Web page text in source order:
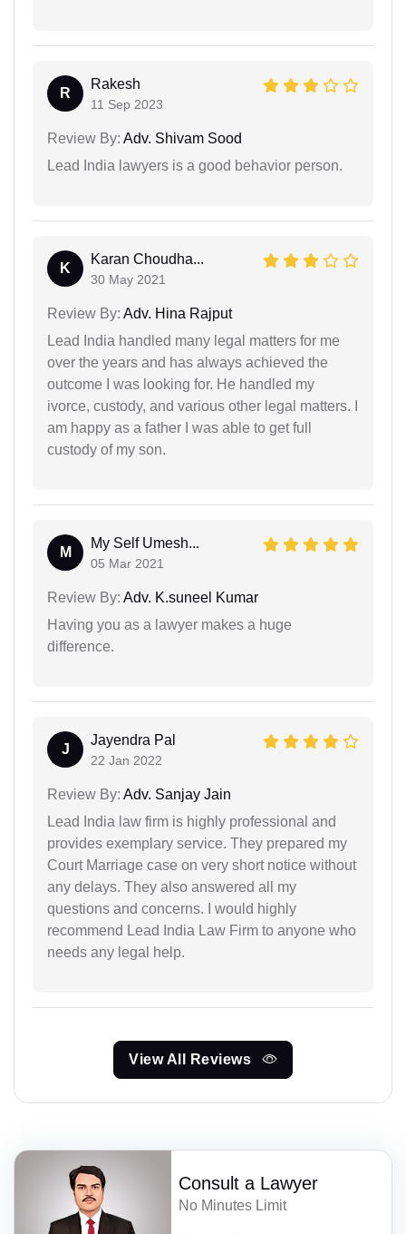
R
Rakesh
11 Sep 2023
Review By: Adv. Shivam Sood
Lead India lawyers is a good behavior person.
K
Karan Choudha...
30 May 2021
Review By: Adv. Hina Rajput
Lead India handled many legal matters for me
over the years and has always achieved the
outcome I was looking for. He handled my
ivorce, custody, and various other legal matters. I
am happy as a father I was able to get full
custody of my son.
M
My Self Umesh...
05 Mar 2021
Review By: Adv. K.suneel Kumar
Having you as a lawyer makes a huge
difference.
J
Jayendra Pal
22 Jan 2022
Review By: Adv. Sanjay Jain
Lead India law firm is highly professional and
provides exemplary service. They prepared my
Court Marriage case on very short notice without
any delays. They also answered all my
questions and concerns. I would highly
recommend Lead India Law Firm to anyone who
needs any legal help.
View All Reviews
Consult a Lawyer
No Minutes Limit